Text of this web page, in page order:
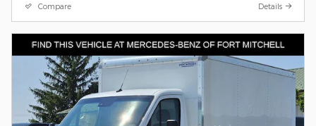
Compare Details